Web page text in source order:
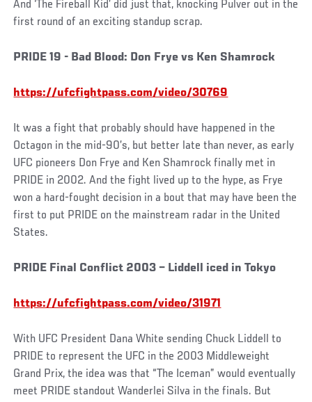
And ‘The Fireball Kid’ did just that, knocking Pulver out in the
first round of an exciting standup scrap.
PRIDE 19 - Bad Blood: Don Frye vs Ken Shamrock
https://ufcfightpass.com/video/30769
It was a fight that probably should have happened in the
Octagon in the mid-90’s, but better late than never, as early
UFC pioneers Don Frye and Ken Shamrock finally met in
PRIDE in 2002. And the fight lived up to the hype, as Frye
won a hard-fought decision in a bout that may have been the
first to put PRIDE on the mainstream radar in the United
States.
PRIDE Final Conflict 2003 – Liddell iced in Tokyo
https://ufcfightpass.com/video/31971
With UFC President Dana White sending Chuck Liddell to
PRIDE to represent the UFC in the 2003 Middleweight
Grand Prix, the idea was that “The Iceman” would eventually
meet PRIDE standout Wanderlei Silva in the finals. But